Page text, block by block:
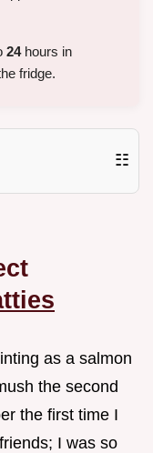
24hours in
fridge.
☷
as a salmon
the second
the first time I
I was so